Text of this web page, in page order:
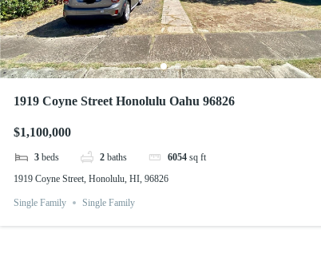
1919 Coyne Street Honolulu Oahu 96826
$1,100,000
3 beds 2 baths 6054 sq ft
1919 Coyne Street, Honolulu, HI, 96826
Single Family Single Family